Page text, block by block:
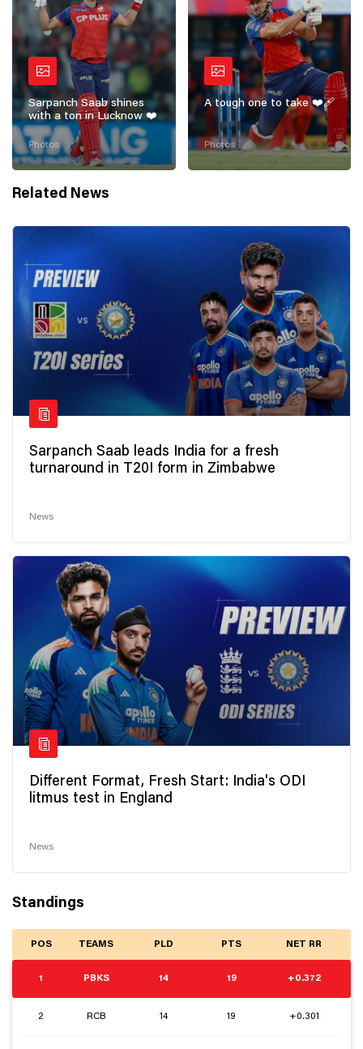
Sarpanch Saab shines
with a ton in Lucknow ❤️
Photos
A tough one to take ❤️‍🩹
Photos
Related News
Sarpanch Saab leads India for a fresh
turnaround in T20I form in Zimbabwe
News
Different Format, Fresh Start: India's ODI
litmus test in England
News
Standings
POS TEAMS PLD PTS NET RR
1 PBKS 14 19 +0.372
2 RCB 14 19 +0.301